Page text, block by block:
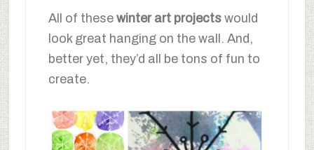
All of these winter art projectswould
look great hanging on the wall. And,
better yet, they’d all be tons of fun to
create.